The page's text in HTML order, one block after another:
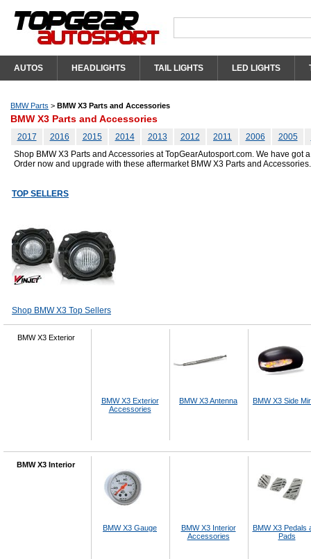
AUTOS HEADLIGHTS TAIL LIGHTS LED LIGHTS
BMW Parts > BMW X3 Parts and Accessories
BMW X3 Parts and Accessories
2017 2016 2015 2014 2013 2012 2011 2006 2005
Shop BMW X3 Parts and Accessories at TopGearAutosport.com. We have got
Order now and upgrade with these aftermarket BMW X3 Parts and Accessories.
TOP SELLERS
Shop BMW X3 Top Sellers
BMW X3 Exterior
BMW X3 Exterior
Accessories
BMW X3 Antenna BMW X3 Side
BMW X3 Interior
BMW X3 Gauge
BMW X3 Interior
Accessories
BMW X3 Pedals
Pads